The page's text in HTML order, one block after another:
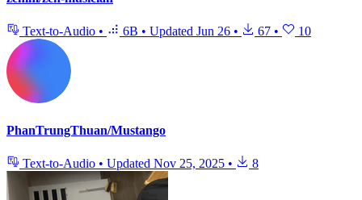
Text-to-Audio • 6B • Updated Jun 26 • 67 • 10
PhanTrungThuan/Mustango
Text-to-Audio • Updated Nov 25, 2025 • 8